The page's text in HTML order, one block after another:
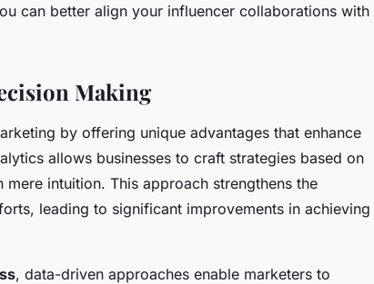
can better align your influencer collaborations with
Making
by offering unique advantages that enhance
allows businesses to craft strategies based on
mere intuition. This approach strengthens the
leading to significant improvements in achieving
, data-driven approaches enable marketers to